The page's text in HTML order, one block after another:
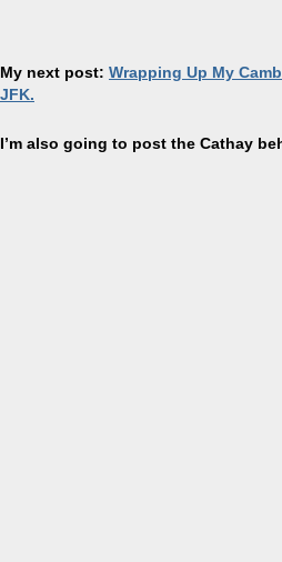
My next post: Wrapping Up My
JFK.
I’m also going to post the Cathay